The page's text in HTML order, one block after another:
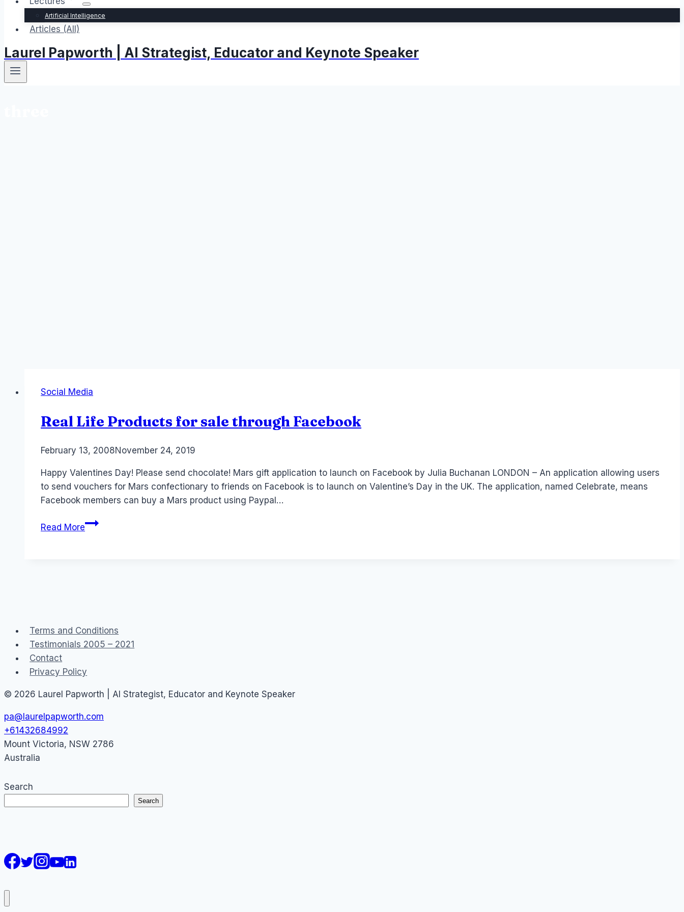
Artificial Intelligence
Articles (All)
Laurel Papworth | AI Strategist, Educator and Keynote Speaker
Social Media
Real Life Products for sale through Facebook
ByLaurel
February 13, 2008November 24, 2019
Happy Valentines Day! Please send chocolate! Mars gift application to launch on Facebook by Julia Buchanan LONDON – An application allowing users
to send vouchers for Mars confectionary to friends on Facebook is to launch on Valentine’s Day in the UK. The application, named Celebrate, means
Facebook members can buy a Mars product using Paypal…
Read MoreReal
Terms and Conditions
Testimonials 2005 – 2021
Contact
Privacy Policy
© 2026 Laurel Papworth | AI Strategist, Educator and Keynote Speaker
pa@laurelpapworth.com
+61432684992
Mount Victoria, NSW 2786
Australia
Search
Search